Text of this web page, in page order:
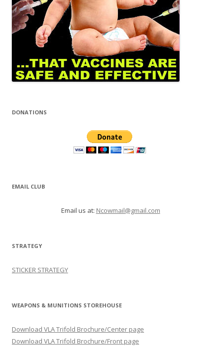
DONATIONS
EMAIL CLUB
Email us at: Ncowmail@gmail.com
STRATEGY
STICKER STRATEGY
WEAPONS & MUNITIONS STOREHOUSE
Download VLA Trifold Brochure/Center page
Download VLA Trifold Brochure/Front page